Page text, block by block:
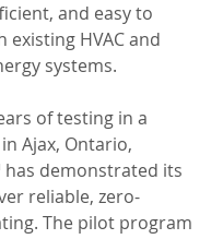
and easy to
existing HVAC and
systems.
of testing in a
Ajax, Ontario,
has demonstrated its
reliable, zero-
The pilot program